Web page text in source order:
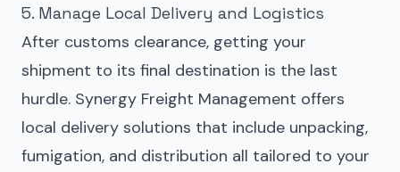
5. Manage Local Delivery and Logistics
After customs clearance, getting your
shipment to its final destination is the last
hurdle. Synergy Freight Management offers
local delivery solutions that include unpacking,
fumigation, and distribution all tailored to your